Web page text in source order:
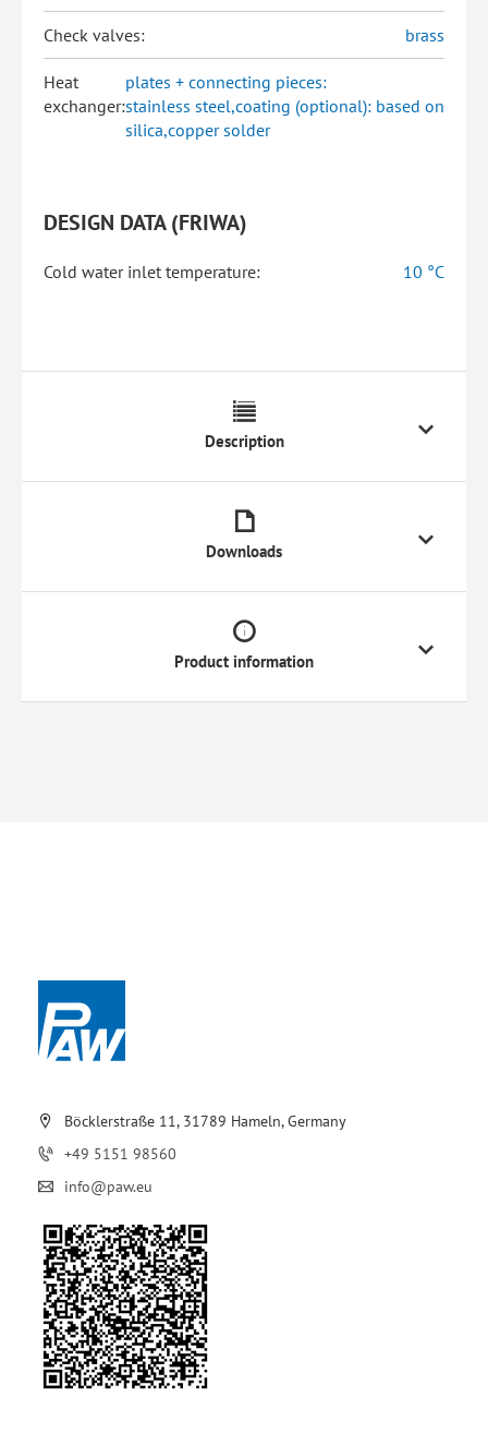
Check valves: brass
Heat
exchanger:
plates + connecting pieces:
stainless steel,coating (optional): based on
silica,copper solder
DESIGN DATA (FRIWA)
Cold water inlet temperature: 10 °C
Description
Downloads
Product information
Böcklerstraße 11, 31789 Hameln, Germany
+49 5151 98560
info@paw.eu